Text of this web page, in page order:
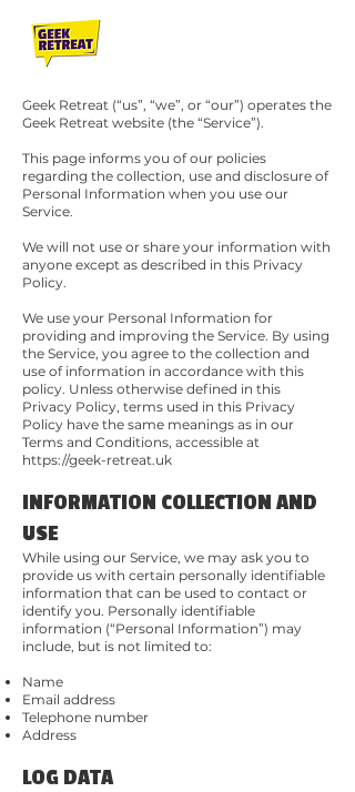
Geek Retreat (“us”, “we”, or “our”) operates the
Geek Retreat website (the “Service”).
This page informs you of our policies
regarding the collection, use and disclosure of
Personal Information when you use our
Service.
We will not use or share your information with
anyone except as described in this Privacy
Policy.
We use your Personal Information for
providing and improving the Service. By using
the Service, you agree to the collection and
use of information in accordance with this
policy. Unless otherwise defined in this
Privacy Policy, terms used in this Privacy
Policy have the same meanings as in our
Terms and Conditions, accessible at
https://geek-retreat.uk
INFORMATION COLLECTION AND
USE
While using our Service, we may ask you to
provide us with certain personally identifiable
information that can be used to contact or
identify you. Personally identifiable
information (“Personal Information”) may
include, but is not limited to:
Name
Email address
Telephone number
Address
LOG DATA